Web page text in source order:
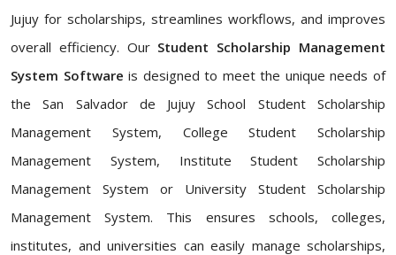
Jujuy for scholarships, streamlines workflows, and improves
overall efficiency. Our Student Scholarship Management
System Software is designed to meet the unique needs of
the San Salvador de Jujuy School Student Scholarship
Management System, College Student Scholarship
Management System, Institute Student Scholarship
Management System or University Student Scholarship
Management System. This ensures schools, colleges,
institutes, and universities can easily manage scholarships,